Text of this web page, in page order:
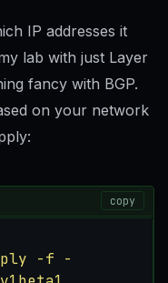
IP addresses it
lab with just Layer
fancy with BGP.
on your network
copy